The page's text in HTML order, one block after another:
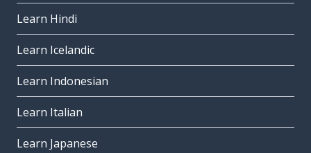
Learn Hindi
Learn Icelandic
Learn Indonesian
Learn Italian
Learn Japanese